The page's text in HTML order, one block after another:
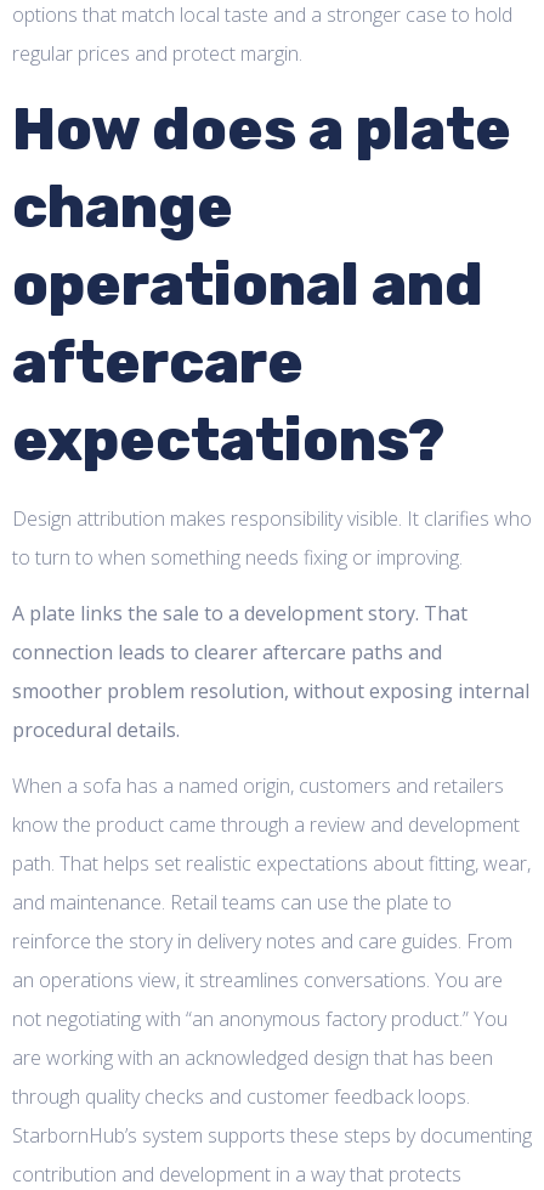
options that match local taste and a stronger case to hold
regular prices and protect margin.
How does a plate
change
operational and
aftercare
expectations?
Design attribution makes responsibility visible. It clarifies who
to turn to when something needs fixing or improving.
A plate links the sale to a development story. That
connection leads to clearer aftercare paths and
smoother problem resolution, without exposing internal
procedural details.
When a sofa has a named origin, customers and retailers
know the product came through a review and development
path. That helps set realistic expectations about fitting, wear,
and maintenance. Retail teams can use the plate to
reinforce the story in delivery notes and care guides. From
an operations view, it streamlines conversations. You are
not negotiating with “an anonymous factory product.” You
are working with an acknowledged design that has been
through quality checks and customer feedback loops.
StarbornHub’s system supports these steps by documenting
contribution and development in a way that protects